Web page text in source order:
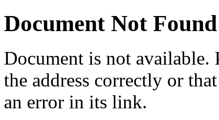
Document Not Found
Document is not available.
the address correctly or
an error in its link.